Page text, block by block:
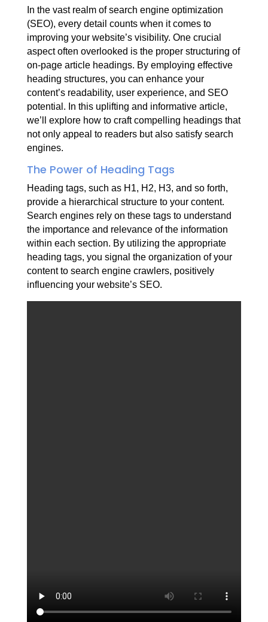
In the vast realm of search engine optimization
(SEO), every detail counts when it comes to
improving your website’s visibility. One crucial
aspect often overlooked is the proper structuring of
on-page article headings. By employing effective
heading structures, you can enhance your
content’s readability, user experience, and SEO
potential. In this uplifting and informative article,
we’ll explore how to craft compelling headings that
not only appeal to readers but also satisfy search
engines.
The Power of Heading Tags
Heading tags, such as H1, H2, H3, and so forth,
provide a hierarchical structure to your content.
Search engines rely on these tags to understand
the importance and relevance of the information
within each section. By utilizing the appropriate
heading tags, you signal the organization of your
content to search engine crawlers, positively
influencing your website’s SEO.